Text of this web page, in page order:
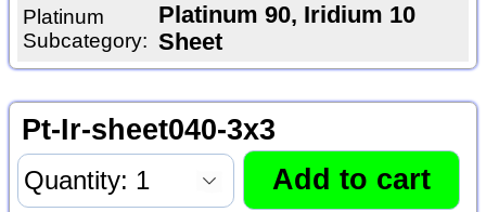
Platinum
Subcategory:
Platinum 90, Iridium 10
Sheet
Pt-Ir-sheet040-3x3